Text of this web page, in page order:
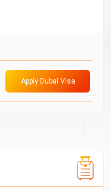
Apply Dubai Visa